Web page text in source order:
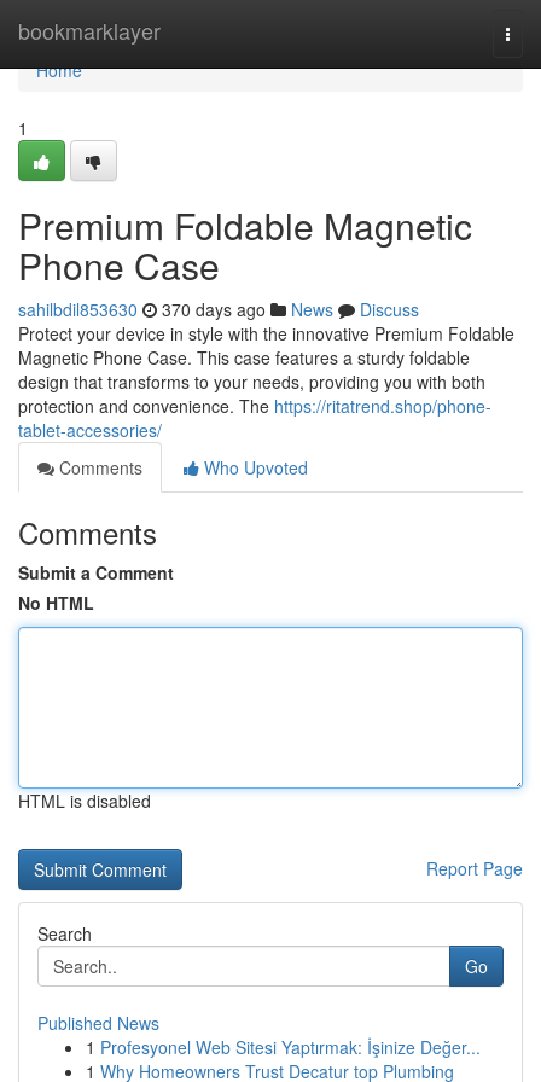
bookmarklayer
Home
Home
1
Premium Foldable Magnetic
Phone Case
sahilbdil853630 370 days ago News
Discuss
Protect your device in style with the innovative Premium Foldable
Magnetic Phone Case. This case features a sturdy foldable
design that transforms to your needs, providing you with both
protection and convenience. The https://ritatrend.shop/phone-
tablet-accessories/
Comments
Who Upvoted
Comments
Submit a Comment
No HTML
HTML is disabled
Report Page
Search
Go
Published News
1 Profesyonel Web Sitesi Yaptırmak: İşinize Değer...
1 Why Homeowners Trust Decatur top Plumbing